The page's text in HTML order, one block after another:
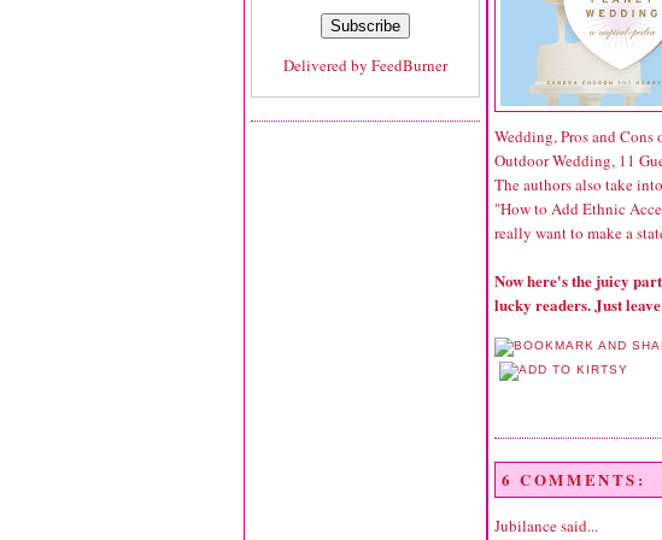
Delivered by FeedBurner
Wedding, Pros and
Outdoor Wedding, 11
The authors also take
"How to Add Ethnic
really want to make a
Now here's the juicy
lucky readers. Just
6 COMMENTS:
Jubilancesaid...